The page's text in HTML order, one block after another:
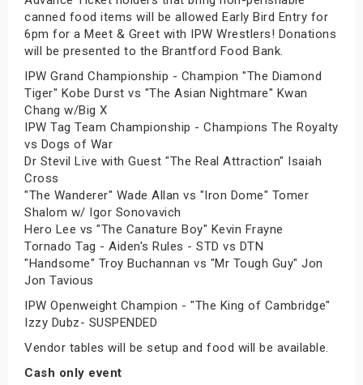
canned food items will be allowed Early Bird Entry for
6pm for a Meet & Greet with IPW Wrestlers! Donations
will be presented to the Brantford Food Bank.
IPW Grand Championship - Champion "The Diamond
Tiger" Kobe Durst vs "The Asian Nightmare" Kwan
Chang w/Big X
IPW Tag Team Championship - Champions The Royalty
vs Dogs of War
Dr Stevil Live with Guest "The Real Attraction" Isaiah
Cross
"The Wanderer" Wade Allan vs "Iron Dome" Tomer
Shalom w/ Igor Sonovavich
Hero Lee vs "The Canature Boy" Kevin Frayne
Tornado Tag - Aiden's Rules - STD vs DTN
"Handsome" Troy Buchannan vs "Mr Tough Guy" Jon
Jon Tavious
IPW Openweight Champion - "The King of Cambridge"
Izzy Dubz- SUSPENDED
Vendor tables will be setup and food will be available.
Cash only event